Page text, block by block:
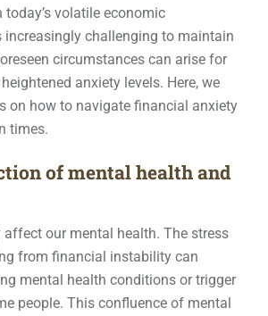
today’s volatile economic
increasingly challenging to maintain
circumstances can arise for
anxiety levels. Here, we
on how to navigate financial anxiety
times.
of mental health and
affect our mental health. The stress
from financial instability can
mental health conditions or trigger
people. This confluence of mental